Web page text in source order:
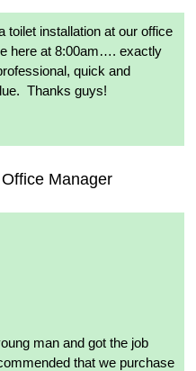
toilet installation at our office
here at 8:00am…. exactly
quick and
Thanks guys!
man and got the job
that we purchase